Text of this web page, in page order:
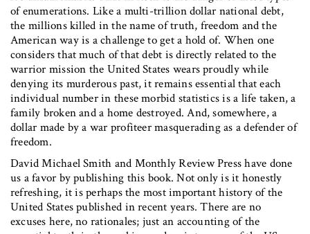
of enumerations. Like a multi-trillion dollar national debt,
the millions killed in the name of truth, freedom and the
American way is a challenge to get a hold of. When one
considers that much of that debt is directly related to the
warrior mission the United States wears proudly while
denying its murderous past, it remains essential that each
individual number in these morbid statistics is a life taken, a
family broken and a home destroyed. And, somewhere, a
dollar made by a war profiteer masquerading as a defender of
freedom.
David Michael Smith and Monthly Review Press have done
us a favor by publishing this book. Not only is it honestly
refreshing, it is perhaps the most important history of the
United States published in recent years. There are no
excuses here, no rationales; just an accounting of the